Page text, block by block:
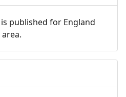
published for England